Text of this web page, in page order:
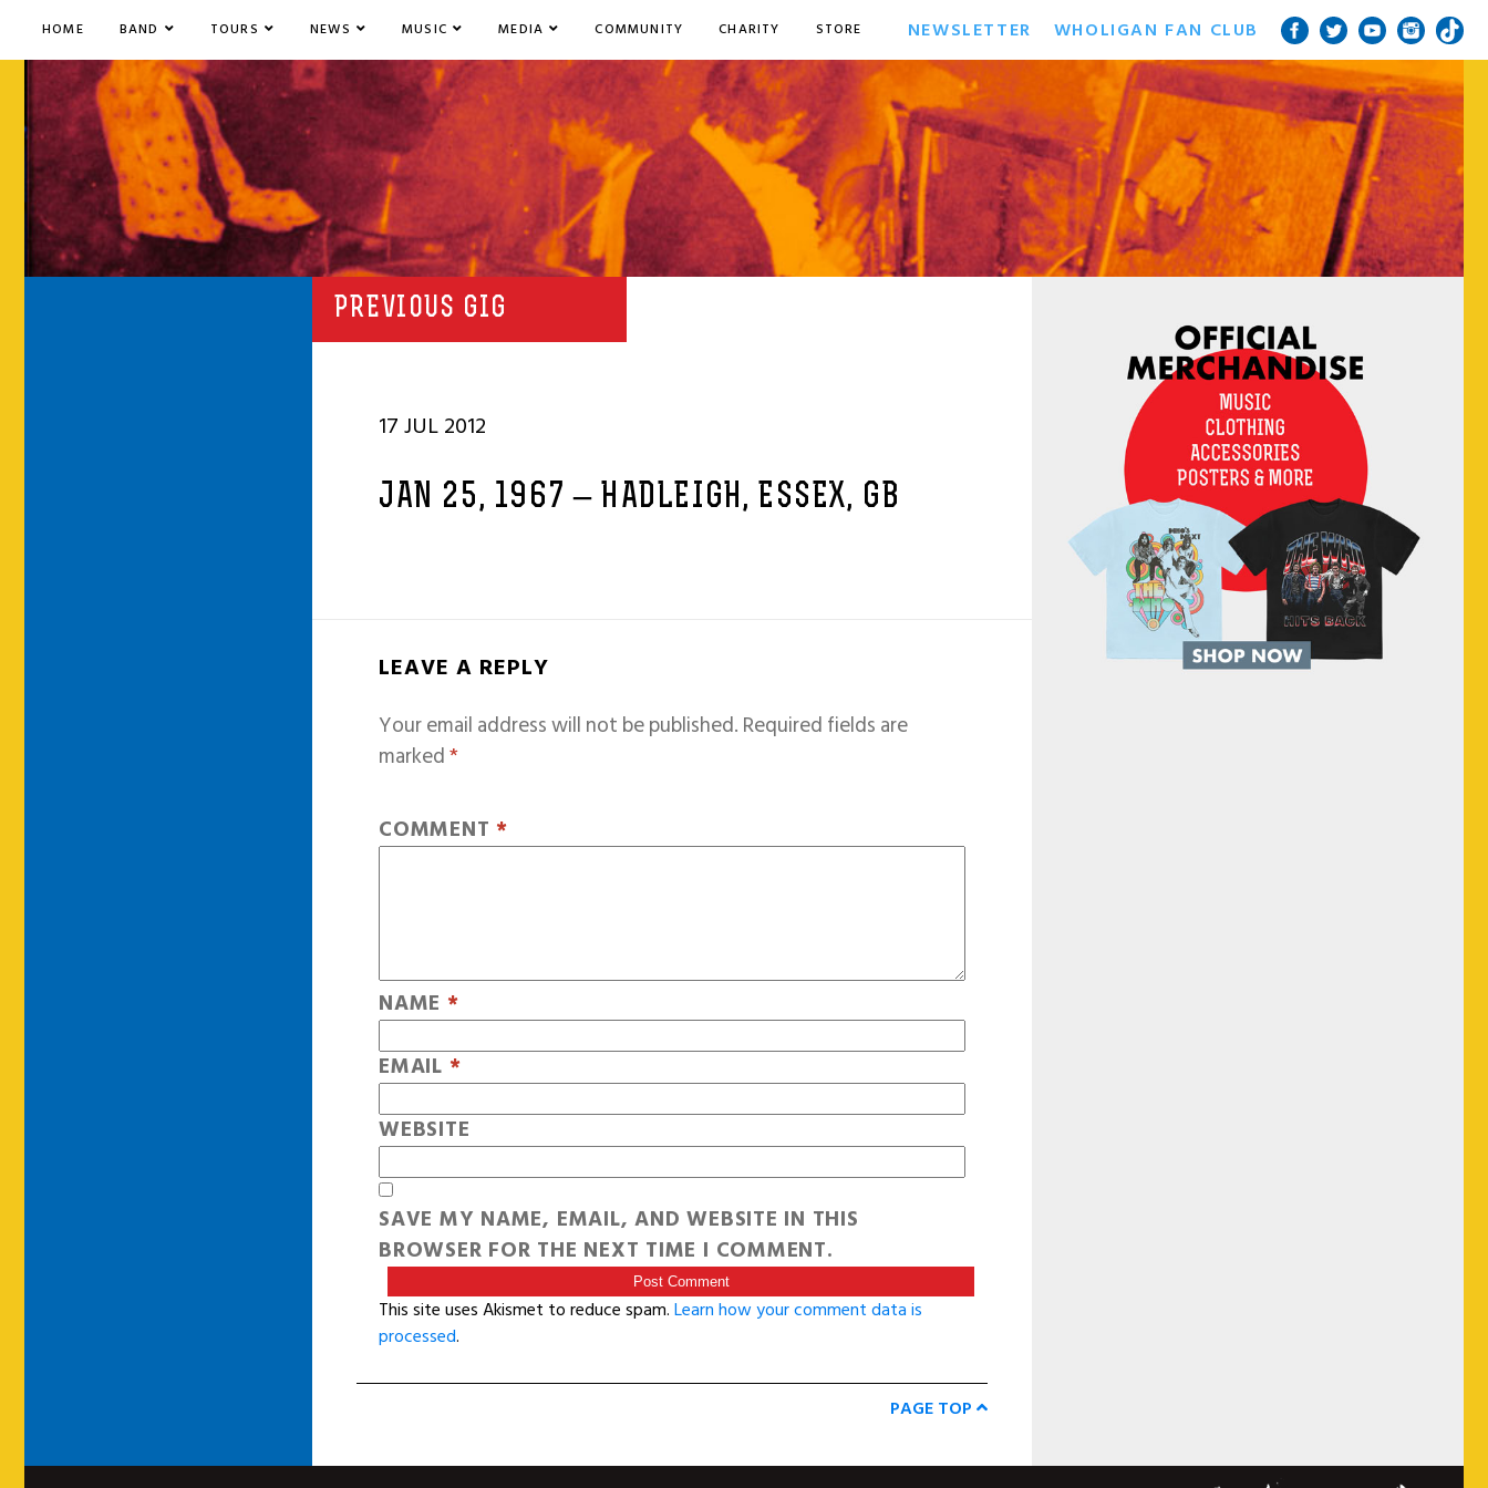
HOME BAND TOURS NEWS MUSIC MEDIA COMMUNITY CHARITY STORE NEWSLETTER WHOLIGAN FAN CLUB
PREVIOUS GIG
17 JUL 2012
JAN 25, 1967 – HADLEIGH, ESSEX, GB
LEAVE A REPLY
Your email address will not be published.Required fields are
marked*
COMMENT *
NAME *
EMAIL *
WEBSITE
SAVE MY NAME, EMAIL, AND WEBSITE IN THIS
BROWSER FOR THE NEXT TIME I COMMENT.
This site uses Akismet to reduce spam.Learn how your comment data is
processed.
PAGE TOP